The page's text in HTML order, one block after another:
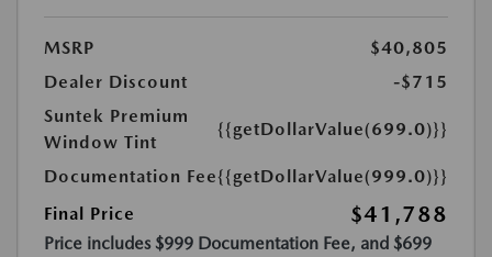
MSRP
$40,805
Dealer Discount
-$715
Suntek Premium
Window Tint
{{getDollarValue(699.0)}}
Documentation Fee{{getDollarValue(999.0)}}
Final Price
$41,788
Price includes $999 Documentation Fee, and $699